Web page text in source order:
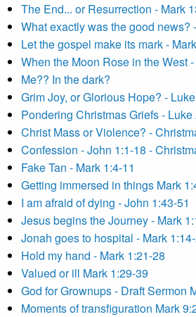
The End... or Resurrection - Mark
What exactly was the good news?
Let the gospel make its mark -
When the Moon Rose in the West
Me?? In the dark?
Grim Joy, or Glorious Hope? -
Pondering Christmas Griefs - Luke
Christ Mass or Violence? -
Confession - John 1:1-18 -
Fake Tan - Mark 1:4-11
Getting immersed in things Mark
I am afraid of dying - John 1:43-51
Jesus begins the Journey - Mark
Jonah goes to hospital - Mark
Hold my hand - Mark 1:21-28
Valued or ill Mark 1:29-39
God for Grownups - Draft Sermon
Moments of transfiguration Mark